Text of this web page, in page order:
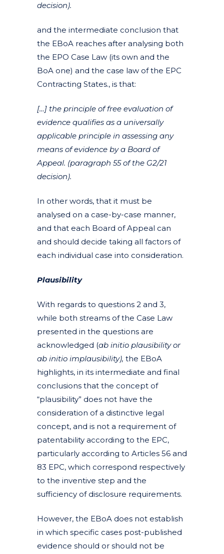
decision).
and the intermediate conclusion that
the EBoA reaches after analysing both
the EPO Case Law (its own and the
BoA one) and the case law of the EPC
Contracting States., is that:
[…] the principle of free evaluation of
evidence qualifies as a universally
applicable principle in assessing any
means of evidence by a Board of
Appeal. (paragraph 55 of the G2/21
decision).
In other words, that it must be
analysed on a case-by-case manner,
and that each Board of Appeal can
and should decide taking all factors of
each individual case into consideration.
Plausibility
With regards to questions 2 and 3,
while both streams of the Case Law
presented in the questions are
acknowledged (ab initio plausibility or
ab initio implausibility), the EBoA
highlights, in its intermediate and final
conclusions that the concept of
“plausibility” does not have the
consideration of a distinctive legal
concept, and is not a requirement of
patentability according to the EPC,
particularly according to Articles 56 and
83 EPC, which correspond respectively
to the inventive step and the
sufficiency of disclosure requirements.
However, the EBoA does not establish
in which specific cases post-published
evidence should or should not be